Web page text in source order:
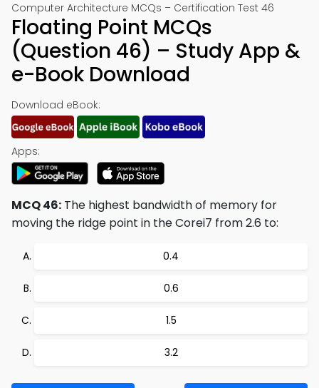
Computer Architecture MCQs – Certification Test 46
Floating Point MCQs
(Question 46) – Study App &
e-Book Download
Download eBook:
Apps:
MCQ 46: The highest bandwidth of memory for
moving the ridge point in the Corei7 from 2.6 to:
0.4
0.6
1.5
3.2